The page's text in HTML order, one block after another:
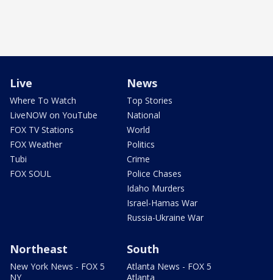
Live
Where To Watch
LiveNOW on YouTube
FOX TV Stations
FOX Weather
Tubi
FOX SOUL
News
Top Stories
National
World
Politics
Crime
Police Chases
Idaho Murders
Israel-Hamas War
Russia-Ukraine War
Northeast
New York News - FOX 5
NY
South
Atlanta News - FOX 5
Atlanta